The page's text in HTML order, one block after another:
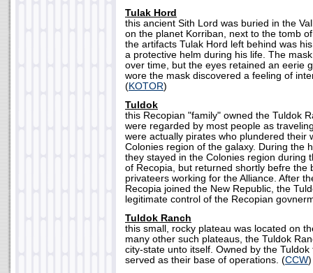
Tulak Hord
this ancient Sith Lord was buried in the
on the planet Korriban, next to the tomb
the artifacts Tulak Hord left behind was
a protective helm during his life. The
over time, but the eyes retained an eerie
wore the mask discovered a feeling of
(KOTOR)
Tuldok
this Recopian "family" owned the Tuldok
were regarded by most people as
were actually pirates who plundered their
Colonies region of the galaxy. During the
they stayed in the Colonies region during
of Recopia, but returned shortly befre the
privateers working for the Alliance. After
Recopia joined the New Republic, the
legitimate control of the Recopian
Tuldok Ranch
this small, rocky plateau was located on
many other such plateaus, the Tuldok
city-state unto itself. Owned by the Tuldok
served as their base of operations. (CCW)